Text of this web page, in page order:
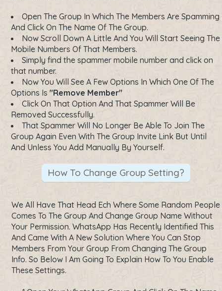
Open The Group In Which The Members Are Spamming
And Click On The Name Of The Group.
Now Scroll Down A Little And You Will Start Seeing The
Mobile Numbers Of That Members.
Simply find the spammer mobile number and click on
that number.
Now You Will See A Few Options In Which One Of The
Options Is "Remove Member"
Click On That Option And That Spammer Will Be
Removed Successfully.
That Spammer Will No Longer Be Able To Join The
Group Again Even With The Group Invite Link But Until
And Unless You Add Manually By Yourself.
How To Change Group Setting?
We All Have That Head Ech Where Some Random People
Comes To The Group And Change Group Name Without
Your Permission. WhatsApp Has Recently Identified This
And Came With A New Solution Where You Can Stop
Members From Your Group From Changing The Group
Info. So Below I Am Going To Explain How To You Enable
These Settings.